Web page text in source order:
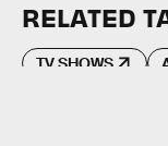
RELATED
TV SHOWS